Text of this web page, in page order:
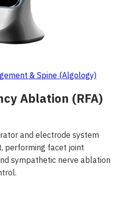
& Spine (Algology)
Ablation (RFA)
and electrode system
performing facet joint
sympathetic nerve ablation